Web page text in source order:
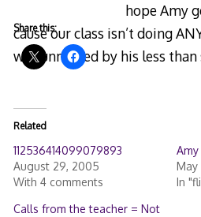
hope Amy
cause our class isn’t doing
was unmoved by his less
Share this:
Related
112536414099079893
August 29, 2005
With 4 comments
Amy
May
In
Calls from the teacher = Not